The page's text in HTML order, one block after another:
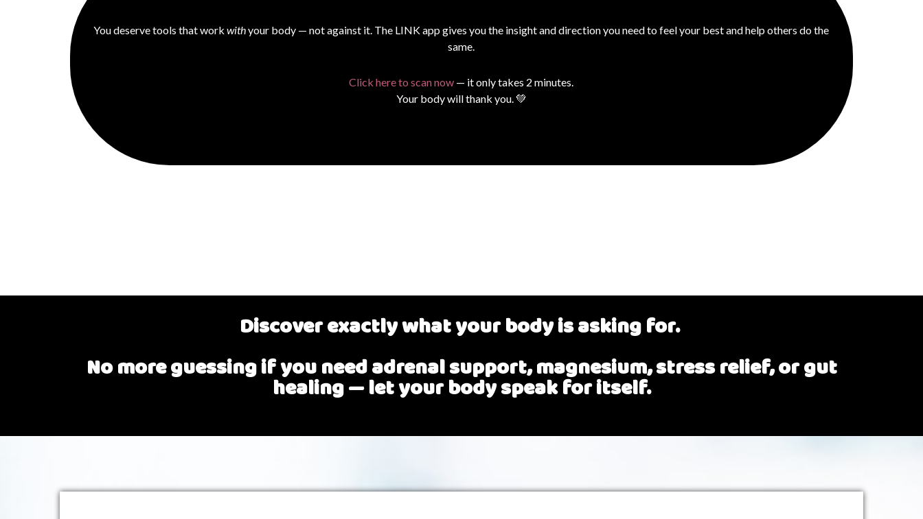
You deserve tools that work withyour body — not against it. The LINK app gives you the insight and direction you need to feel your best and help others do the
same.
Click here to scan now — it only takes 2 minutes.
Your body will thank you. 💚
Discover exactly what your body is asking for.
No more guessing if you need adrenal support, magnesium, stress relief, or gut
healing— let your body speak for itself.